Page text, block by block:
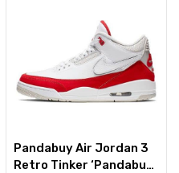
Pandabuy Air Jordan 3
Retro Tinker ‘Pandabuy